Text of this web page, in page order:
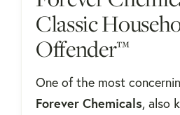
Classic
Offender™
One of the most
Forever Chemicals, also